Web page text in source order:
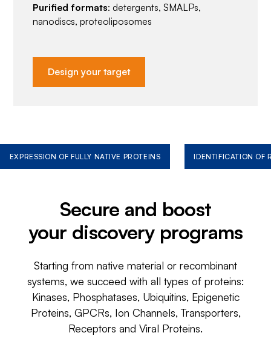
Purified formats: detergents, SMALPs,
nanodiscs, proteoliposomes
Design your target
EXPRESSION OF FULLY NATIVE PROTEINS IDENTIFICATION OF
Secure and boost
your discovery programs
Starting from native material or recombinant
systems, we succeed with all types of proteins:
Kinases, Phosphatases, Ubiquitins, Epigenetic
Proteins, GPCRs, Ion Channels, Transporters,
Receptors and Viral Proteins.